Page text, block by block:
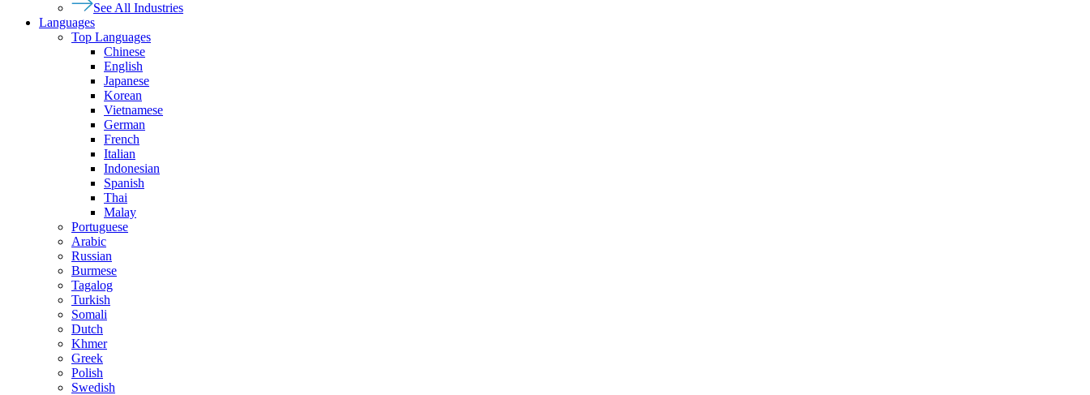
See All Industries
Languages
Top Languages
Chinese
English
Japanese
Korean
Vietnamese
German
French
Italian
Indonesian
Spanish
Thai
Malay
Portuguese
Arabic
Russian
Burmese
Tagalog
Turkish
Somali
Dutch
Khmer
Greek
Polish
Swedish